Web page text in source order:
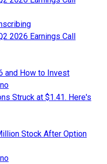
2026 Earnings Call
and How to Invest
Struck at $1.41. Here's
Stock After Option